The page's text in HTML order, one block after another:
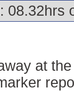
08.32hrs
at